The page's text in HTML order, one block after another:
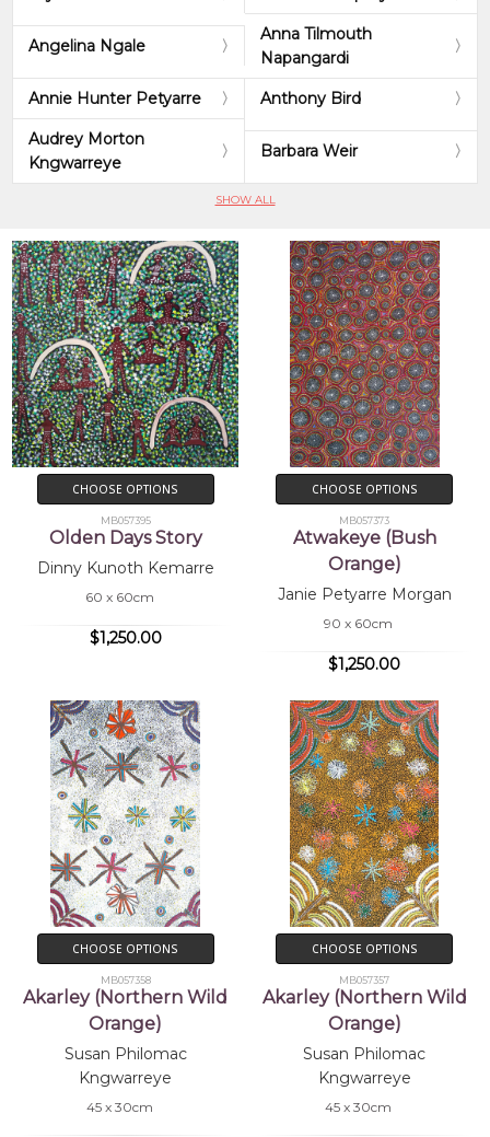
Angelina Ngale
Anna Tilmouth
Napangardi
Annie Hunter Petyarre Anthony Bird
Audrey Morton
Kngwarreye
Barbara Weir
SHOW ALL
CHOOSE OPTIONS
MB057395
Olden Days Story
Dinny Kunoth Kemarre
60 x 60cm
$1,250.00
CHOOSE OPTIONS
MB057373
Atwakeye (Bush
Orange)
Janie Petyarre Morgan
90 x 60cm
$1,250.00
CHOOSE OPTIONS
MB057358
Akarley (Northern Wild
Orange)
Susan Philomac
Kngwarreye
45 x 30cm
CHOOSE OPTIONS
MB057357
Akarley (Northern Wild
Orange)
Susan Philomac
Kngwarreye
45 x 30cm